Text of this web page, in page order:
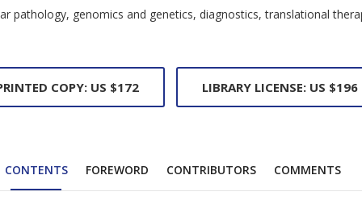
genomics and genetics, diagnostics, translational
COPY: US $172 LIBRARY LICENSE: US $196
CONTENTS FOREWORD CONTRIBUTORS COMMENTS